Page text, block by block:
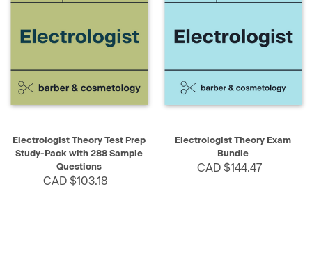
Electrologist Theory Test Prep
Study-Pack with 288 Sample
Questions
CAD $103.18
Electrologist Theory Exam
Bundle
CAD $144.47